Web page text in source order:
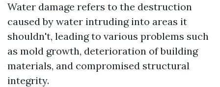
Water damage refers to the destruction
caused by water intruding into areas it
shouldn't, leading to various problems such
as mold growth, deterioration of building
materials, and compromised structural
integrity.